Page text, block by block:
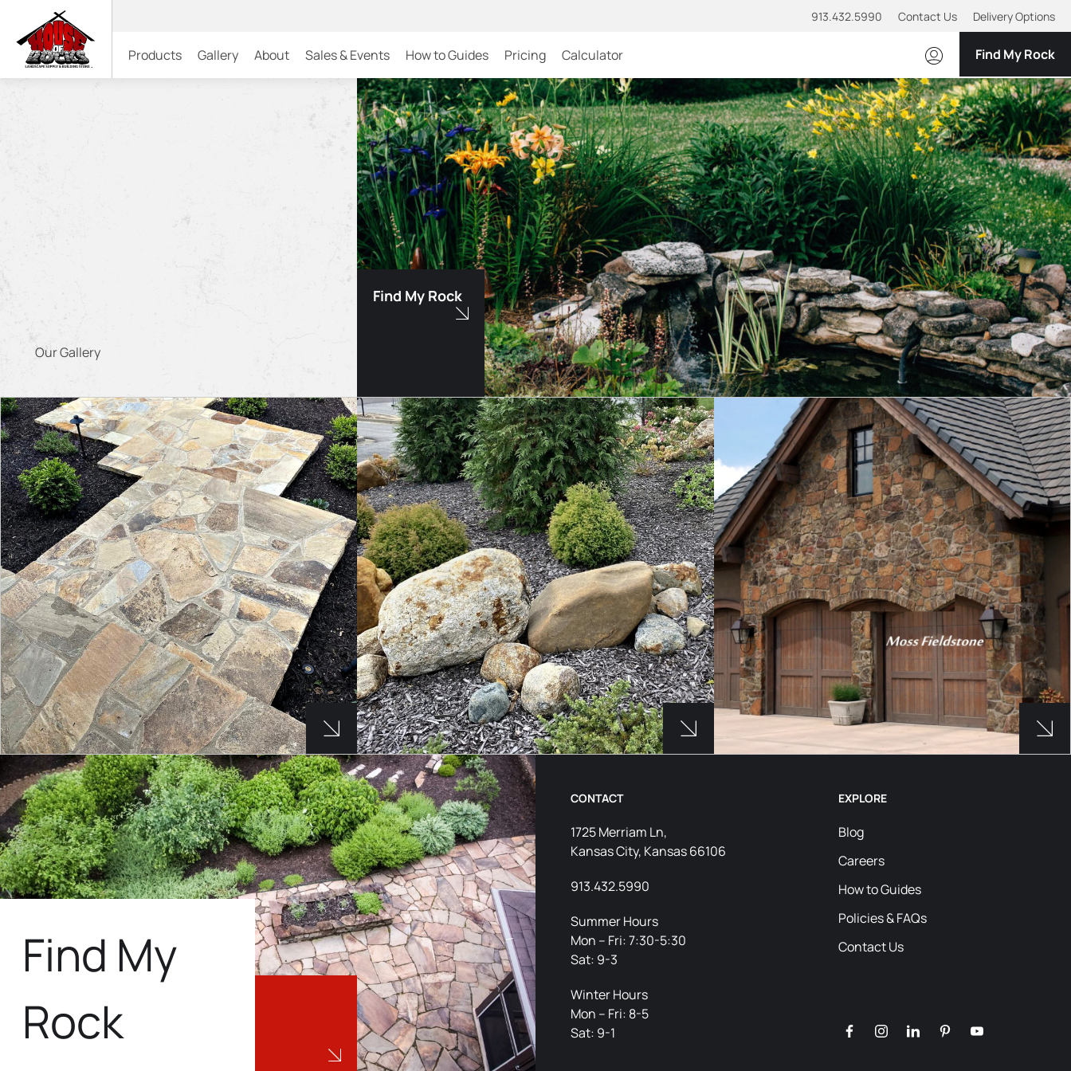
913.432.5990 Contact Us Delivery Options
Products Gallery About Sales & Events How to Guides Pricing Calculator Find My Rock
Our Gallery
Find My Rock
See Products Used See Products Used See
Find My
Rock
CONTACT
1725 Merriam Ln,
Kansas City, Kansas 66106
913.432.5990
Summer Hours
Mon – Fri: 7:30-5:30
Sat: 9-3
Winter Hours
Mon – Fri: 8-5
Sat: 9-1
EXPLORE
Blog
Careers
How to Guides
Policies & FAQs
Contact Us
facebookinstagramlinkedinpinterestyoutube